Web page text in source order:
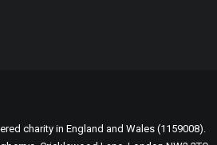
charity in England and Wales (1159008).